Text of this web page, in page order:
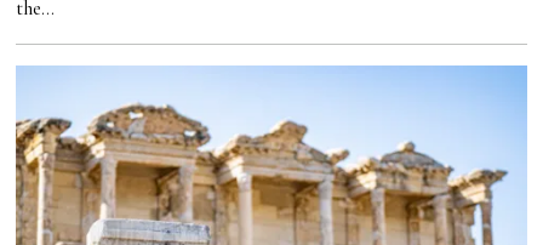
the…